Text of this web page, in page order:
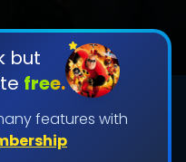
but
free.
features with